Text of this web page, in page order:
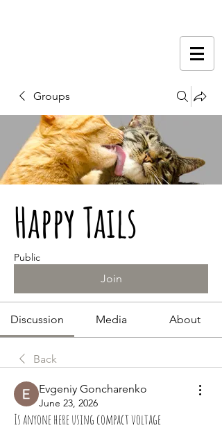
Groups
Happy Tails
Public
Join
Discussion Media About
Back
Evgeniy Goncharenko
June 23, 2026
Is anyone here using compact voltage